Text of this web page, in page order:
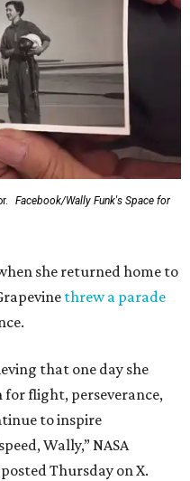
Facebook/Wally Funk's Space for
she returned home to
threw a parade
that one day she
for flight, perseverance,
to inspire
Wally,” NASA
Thursday on X.